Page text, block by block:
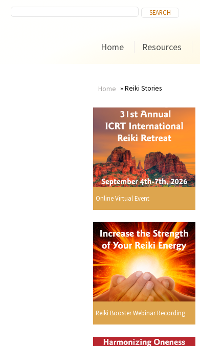
Home Resources
You
are
here
Home Reiki Stories
Online Virtual Event
Reiki Booster Webinar Recording